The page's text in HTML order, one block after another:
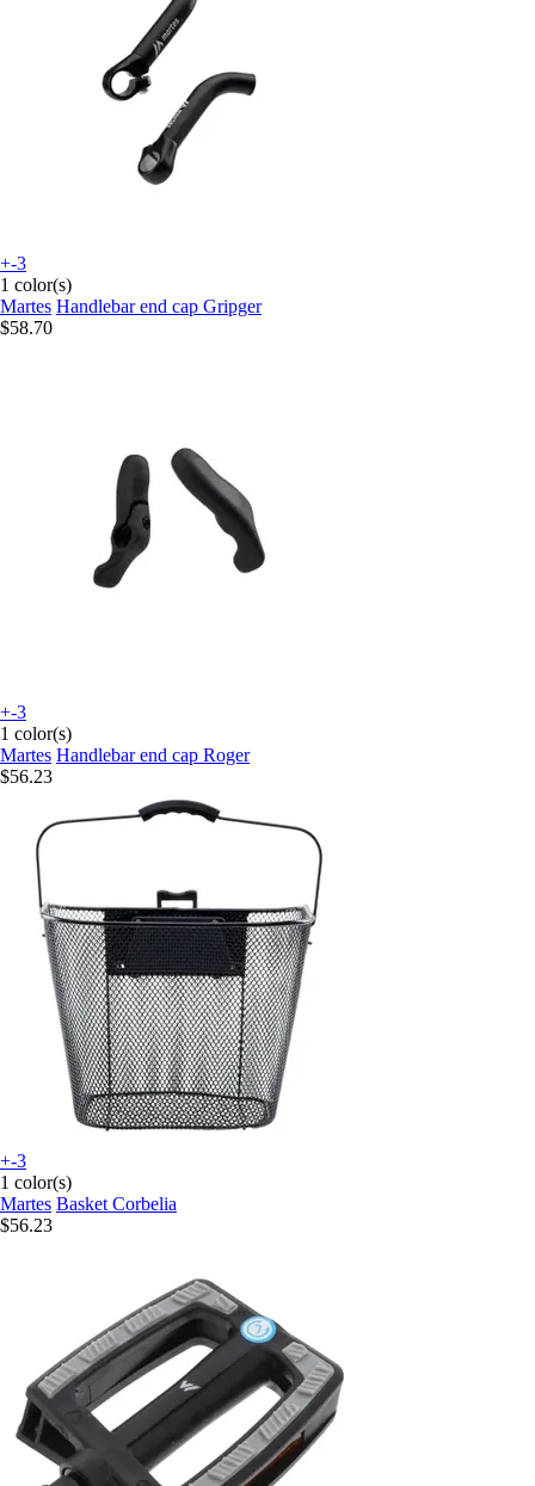
+-3
1 color(s)
Martes Handlebar end cap Gripger
$58.70
+-3
1 color(s)
Martes Handlebar end cap Roger
$56.23
+-3
1 color(s)
Martes Basket Corbelia
$56.23